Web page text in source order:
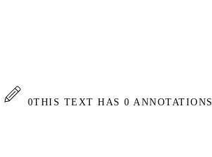
0THIS TEXT HAS 0 ANNOTATIONS